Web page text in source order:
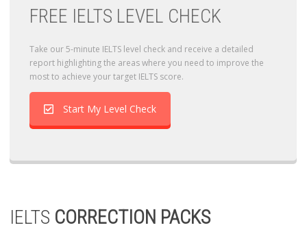
FREE IELTS LEVEL CHECK
Take our 5-minute IELTS level check and receive a detailed
report highlighting the areas where you need to improve the
most to achieve your target IELTS score.
Start My Level Check
IELTS CORRECTION PACKS